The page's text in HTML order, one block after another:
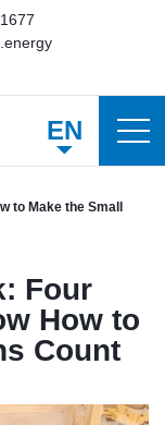
EN
to Make the Small
Four
How to
Count